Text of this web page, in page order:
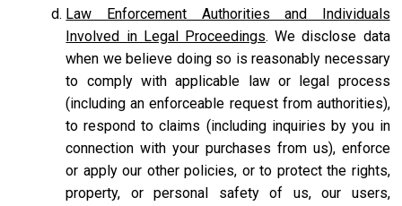
Law Enforcement Authorities and Individuals
Involved in Legal Proceedings. We disclose data
when we believe doing so is reasonably necessary
to comply with applicable law or legal process
(including an enforceable request from authorities),
to respond to claims (including inquiries by you in
connection with your purchases from us), enforce
or apply our other policies, or to protect the rights,
property, or personal safety of us, our users,